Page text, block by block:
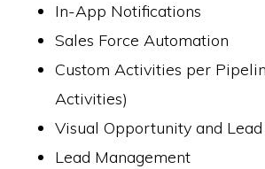
In-App Notifications
Sales Force Automation
Custom Activities per
Activities)
Visual Opportunity and
Lead Management